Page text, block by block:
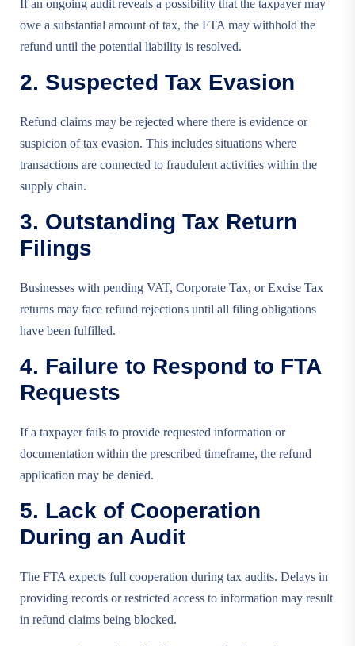
If an ongoing audit reveals a possibility that the taxpayer may
owe a substantial amount of tax, the FTA may withhold the
refund until the potential liability is resolved.
2. Suspected Tax Evasion
Refund claims may be rejected where there is evidence or
suspicion of tax evasion. This includes situations where
transactions are connected to fraudulent activities within the
supply chain.
3. Outstanding Tax Return
Filings
Businesses with pending VAT, Corporate Tax, or Excise Tax
returns may face refund rejections until all filing obligations
have been fulfilled.
4. Failure to Respond to FTA
Requests
If a taxpayer fails to provide requested information or
documentation within the prescribed timeframe, the refund
application may be denied.
5. Lack of Cooperation
During an Audit
The FTA expects full cooperation during tax audits. Delays in
providing records or restricted access to information may result
in refund claims being blocked.